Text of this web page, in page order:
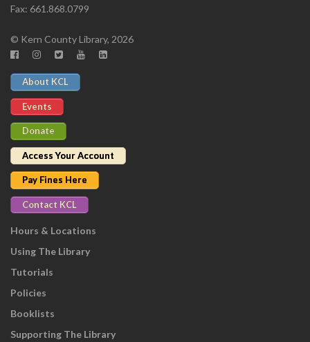
Fax: 661.868.0799
© Kern County Library, 2026
About KCL
Events
Donate
Access Your Account
Pay Fines Here
Contact KCL
Hours & Locations
Using The Library
Tutorials
Policies
Booklists
Supporting The Library